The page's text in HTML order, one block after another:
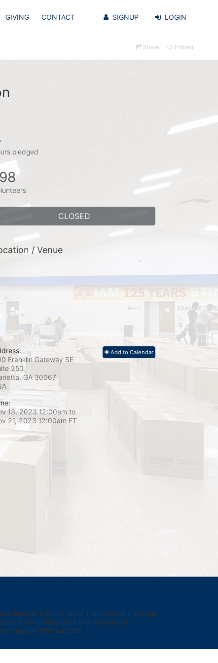
GIVING CONTACT SIGNUP LOGIN
Share Embed
pledged
CLOSED
/ Venue
Add to Calendar
Franklin Gateway SE
250
GA 30067
13, 2023 12:00am to
21, 2023 12:00am ET
families that are either homeless or in danger
is for children and their families to
support their success.